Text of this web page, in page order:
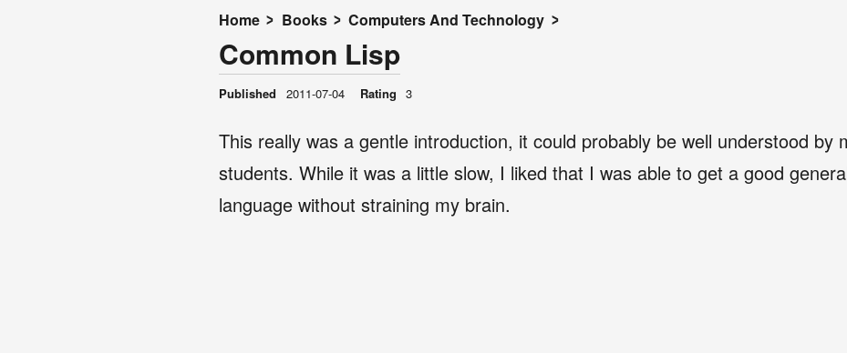
Home Books Computers And Technology
Common Lisp
Published 2011-07-04 Rating 3
This really was a gentle introduction, it could probably be well understood by
students. While it was a little slow, I liked that I was able to get a good
language without straining my brain.